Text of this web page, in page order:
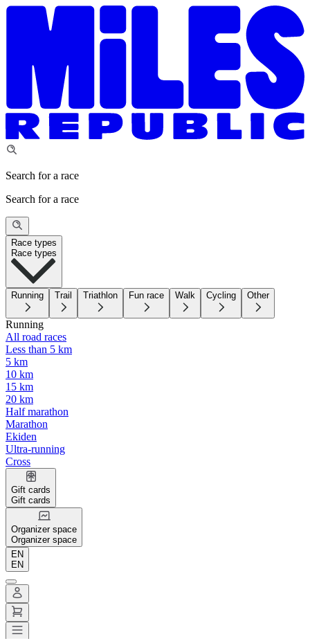
Search for a race
Search for a race
Race types
Race types
Running Trail Triathlon Fun race Walk Cycling Other
Running
All road races
Less than 5 km
5 km
10 km
15 km
20 km
Half marathon
Marathon
Ekiden
Ultra-running
Cross
Gift cards
Gift cards
Organizer space
Organizer space
EN
EN